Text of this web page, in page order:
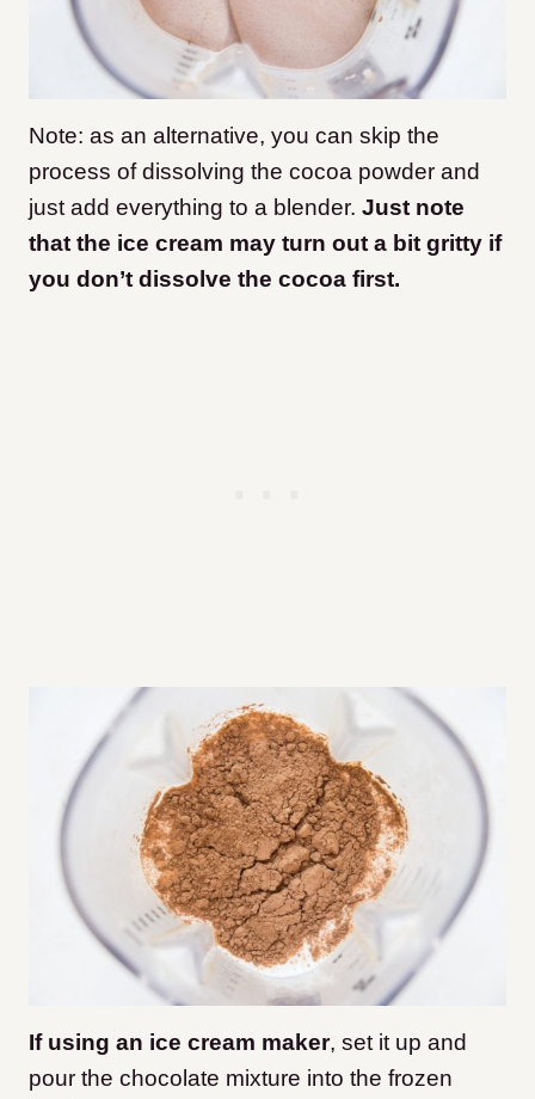
Note: as an alternative, you can skip the
process of dissolving the cocoa powder and
just add everything to a blender. Just note
that the ice cream may turn out a bit gritty if
you don’t dissolve the cocoa first.
If using an ice cream maker, set it up and
pour the chocolate mixture into the frozen